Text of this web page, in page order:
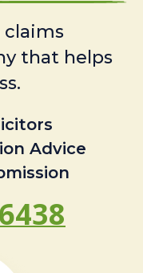
claims
that helps
Advice